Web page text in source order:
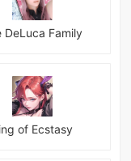
DeLuca Family
of Ecstasy